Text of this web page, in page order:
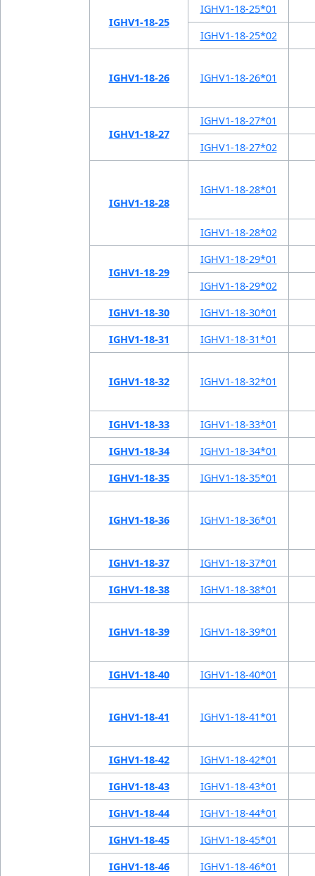
IGHV1-18-25
IGHV1-18-25*01
IGHV1-18-25*02
IGHV1-18-26 IGHV1-18-26*01
IGHV1-18-27
IGHV1-18-27*01
IGHV1-18-27*02
IGHV1-18-28
IGHV1-18-28*01
IGHV1-18-28*02
IGHV1-18-29
IGHV1-18-29*01
IGHV1-18-29*02
IGHV1-18-30
IGHV1-18-30*01
IGHV1-18-31
IGHV1-18-31*01
IGHV1-18-32 IGHV1-18-32*01
IGHV1-18-33
IGHV1-18-33*01
IGHV1-18-34
IGHV1-18-34*01
IGHV1-18-35
IGHV1-18-35*01
IGHV1-18-36 IGHV1-18-36*01
IGHV1-18-37
IGHV1-18-37*01
IGHV1-18-38
IGHV1-18-38*01
IGHV1-18-39 IGHV1-18-39*01
IGHV1-18-40 IGHV1-18-40*01
IGHV1-18-41 IGHV1-18-41*01
IGHV1-18-42
IGHV1-18-42*01
IGHV1-18-43
IGHV1-18-43*01
IGHV1-18-44
IGHV1-18-44*01
IGHV1-18-45
IGHV1-18-45*01
IGHV1-18-46
IGHV1-18-46*01